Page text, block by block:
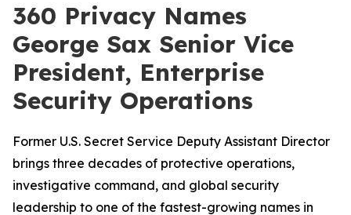
360 Privacy Names
George Sax Senior Vice
President, Enterprise
Security Operations
Former U.S. Secret Service Deputy Assistant Director
brings three decades of protective operations,
investigative command, and global security
leadership to one of the fastest-growing names in